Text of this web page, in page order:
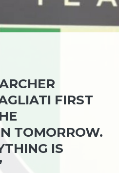
FIRST
TOMORROW.
IS